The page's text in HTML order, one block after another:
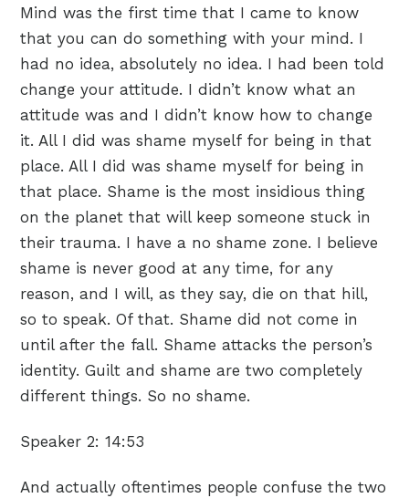
Mind was the first time that I came to know
that you can do something with your mind. I
had no idea, absolutely no idea. I had been told
change your attitude. I didn’t know what an
attitude was and I didn’t know how to change
it. All I did was shame myself for being in that
place. All I did was shame myself for being in
that place. Shame is the most insidious thing
on the planet that will keep someone stuck in
their trauma. I have a no shame zone. I believe
shame is never good at any time, for any
reason, and I will, as they say, die on that hill,
so to speak. Of that. Shame did not come in
until after the fall. Shame attacks the person’s
identity. Guilt and shame are two completely
different things. So no shame.
Speaker 2: 14:53
And actually oftentimes people confuse the two